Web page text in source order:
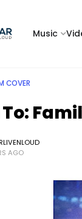
Music
COVER
AGO